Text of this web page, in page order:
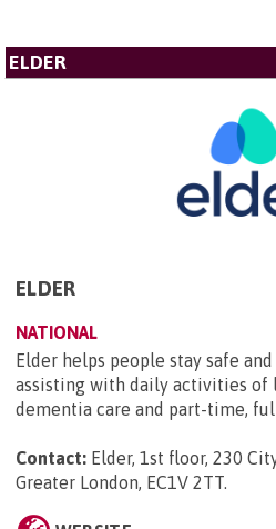
ELDER
ELDER
NATIONAL
Elder helps people stay safe
assisting with daily activities of
dementia care and part-time,
Contact: Elder, 1st floor, 230
Greater London, EC1V 2TT.